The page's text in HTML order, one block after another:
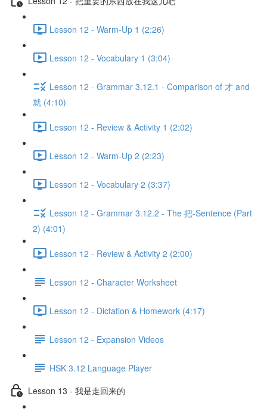
Lesson 12 - Warm-Up 1 (2:26)
Lesson 12 - Vocabulary 1 (3:04)
Lesson 12 - Grammar 3.12.1 - Comparison of 才 and
就 (4:10)
Lesson 12 - Review & Activity 1 (2:02)
Lesson 12 - Warm-Up 2 (2:23)
Lesson 12 - Vocabulary 2 (3:37)
Lesson 12 - Grammar 3.12.2 - The 把-Sentence (Part
2) (4:01)
Lesson 12 - Review & Activity 2 (2:00)
Lesson 12 - Character Worksheet
Lesson 12 - Dictation & Homework (4:17)
Lesson 12 - Expansion Videos
HSK 3.12 Language Player
Lesson 13 - 我是走回来的